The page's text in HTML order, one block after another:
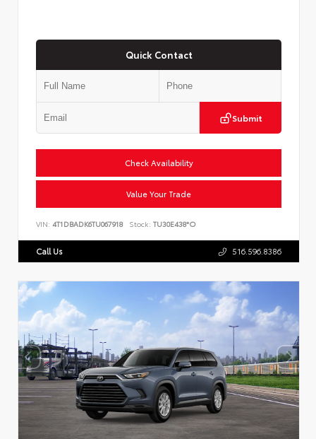
Quick Contact
Submit
Check Availability
Value Your Trade
VIN: 4T1DBADK6TU067918 Stock: TU30E438*O
Call Us 516.596.8386